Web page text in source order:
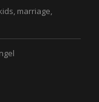
marriage,